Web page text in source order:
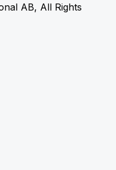
AB, All Rights